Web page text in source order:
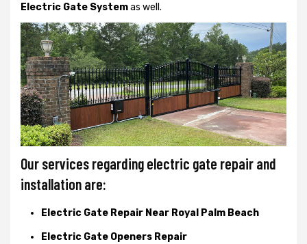
Electric Gate Systemas well.
Our services regarding electric gate repair and
installation are:
Electric Gate Repair Near Royal Palm Beach
Electric Gate Openers Repair